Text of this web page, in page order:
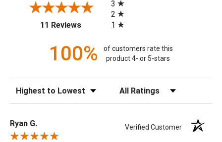
11 Reviews(opens in a new tab)
3
2
1
100%
of customers rate this
product 4- or 5-stars
Sort Reviews Filter Reviews by Rating
Ryan G. Verified Customer